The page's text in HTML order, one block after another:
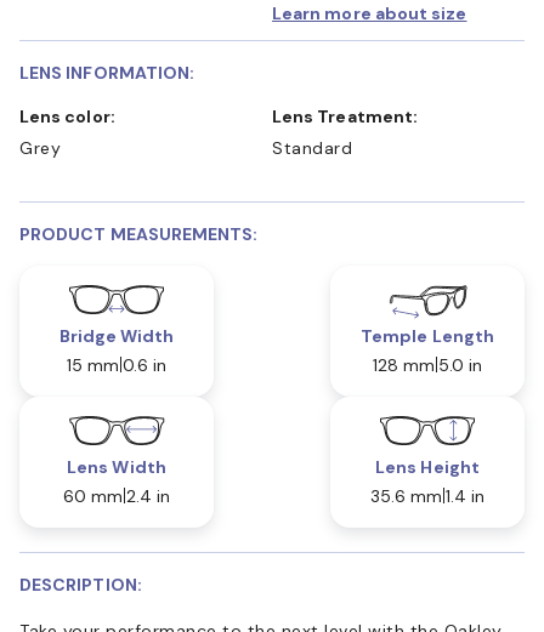
Learn more about size
LENS INFORMATION:
Lens color:
Grey
Lens Treatment:
Standard
PRODUCT MEASUREMENTS:
Bridge Width
15 mm 0.6 in
Temple Length
128 mm 5.0 in
Lens Width
60 mm 2.4 in
Lens Height
35.6 mm 1.4 in
DESCRIPTION: